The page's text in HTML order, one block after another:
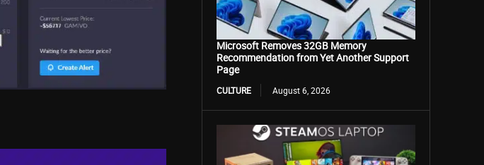
Microsoft Removes 32GB Memory
Recommendation from Yet Another Support
Page
CULTURE August 6, 2026